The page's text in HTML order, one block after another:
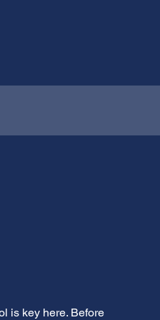
is key here. Before